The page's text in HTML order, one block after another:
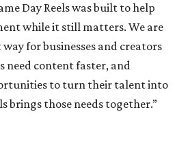
Day Reels was built to help
while it still matters. We are
for businesses and creators
need content faster, and
to turn their talent into
brings those needs together.”